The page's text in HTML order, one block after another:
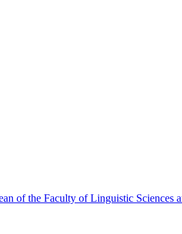
of the Faculty of Linguistic Sciences